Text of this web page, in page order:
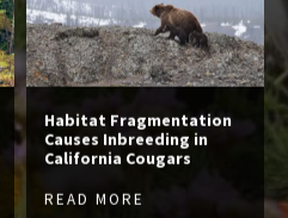
Habitat Fragmentation
Causes Inbreeding in
California Cougars
READ MORE